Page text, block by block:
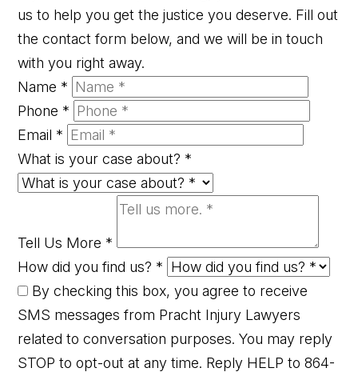
us to help you get the justice you deserve. Fill out
the contact form below, and we will be in touch
with you right away.
Name *
Phone *
Email *
What is your case about? *
Tell Us More *
How did you find us? *
By checking this box, you agree to receive
SMS messages from Pracht Injury Lawyers
related to conversation purposes. You may reply
STOP to opt-out at any time. Reply HELP to 864-